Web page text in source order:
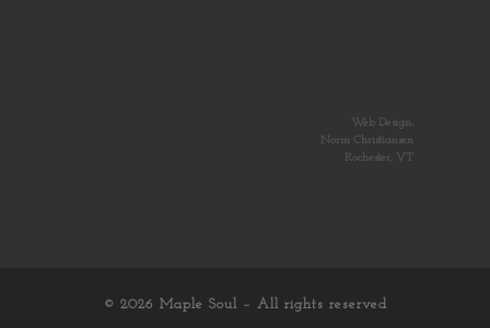
Web Design:
Norm Christiansen
Rochester, VT
© 2026 Maple Soul – All rights reserved